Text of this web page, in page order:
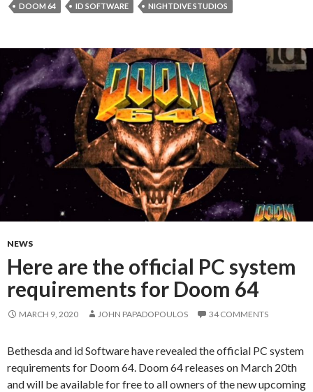
DOOM 64 ID SOFTWARE NIGHTDIVE STUDIOS
NEWS
Here are the official PC system
requirements for Doom 64
MARCH 9, 2020 JOHN PAPADOPOULOS 34 COMMENTS
Bethesda and id Software have revealed the official PC system
requirements for Doom 64. Doom 64 releases on March 20th
and will be available for free to all owners of the new upcoming